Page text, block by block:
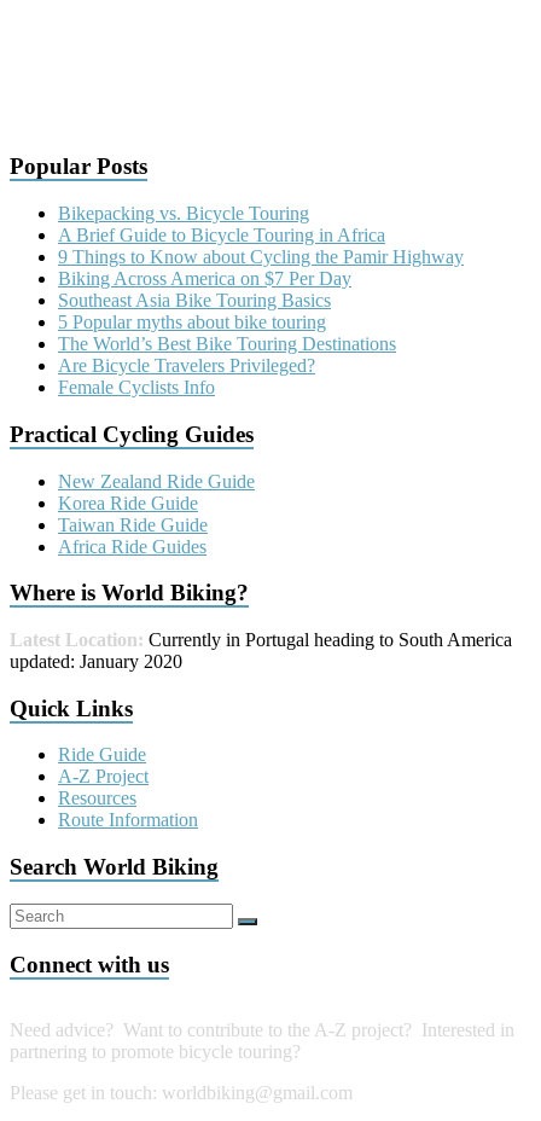
Popular Posts
Bikepacking vs. Bicycle Touring
A Brief Guide to Bicycle Touring in Africa
9 Things to Know about Cycling the Pamir Highway
Biking Across America on $7 Per Day
Southeast Asia Bike Touring Basics
5 Popular myths about bike touring
The World’s Best Bike Touring Destinations
Are Bicycle Travelers Privileged?
Female Cyclists Info
Practical Cycling Guides
New Zealand Ride Guide
Korea Ride Guide
Taiwan Ride Guide
Africa Ride Guides
Where is World Biking?
Latest Location: Currently in Portugal heading to South America
updated: January 2020
Quick Links
Ride Guide
A-Z Project
Resources
Route Information
Search World Biking
Connect with us
Need advice? Want to contribute to the A-Z project? Interested in
partnering to promote bicycle touring?
Please get in touch: worldbiking@gmail.com